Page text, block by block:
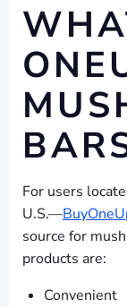
For users
U.S.—
source for
products are:
Convenient